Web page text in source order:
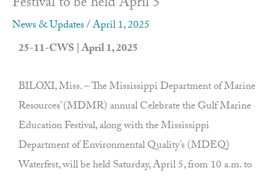
News & Updates/April 1, 2025
25-11-CWS | April 1, 2025
BILOXI, Miss. – The Mississippi Department of Marine
Resources’ (MDMR) annual Celebrate the Gulf Marine
Education Festival, along with the Mississippi
Department of Environmental Quality’s (MDEQ)
Waterfest, will be held Saturday, April 5, from 10 a.m. to